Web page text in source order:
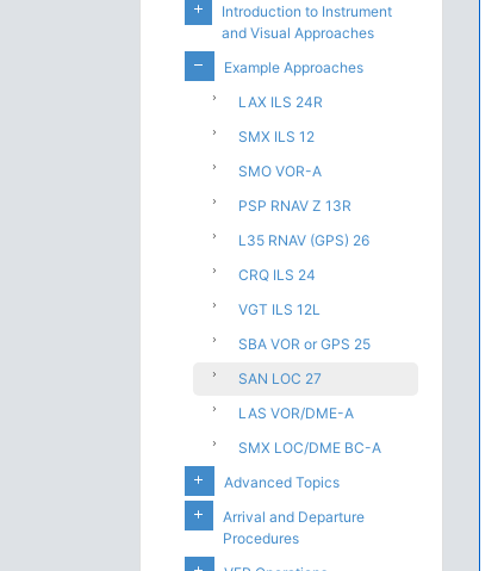
Introduction to Instrument
and Visual Approaches
Example Approaches
LAX ILS 24R
SMX ILS 12
SMO VOR-A
PSP RNAV Z 13R
L35 RNAV (GPS) 26
CRQ ILS 24
VGT ILS 12L
SBA VOR or GPS 25
SAN LOC 27
LAS VOR/DME-A
SMX LOC/DME BC-A
Advanced Topics
Arrival and Departure
Procedures